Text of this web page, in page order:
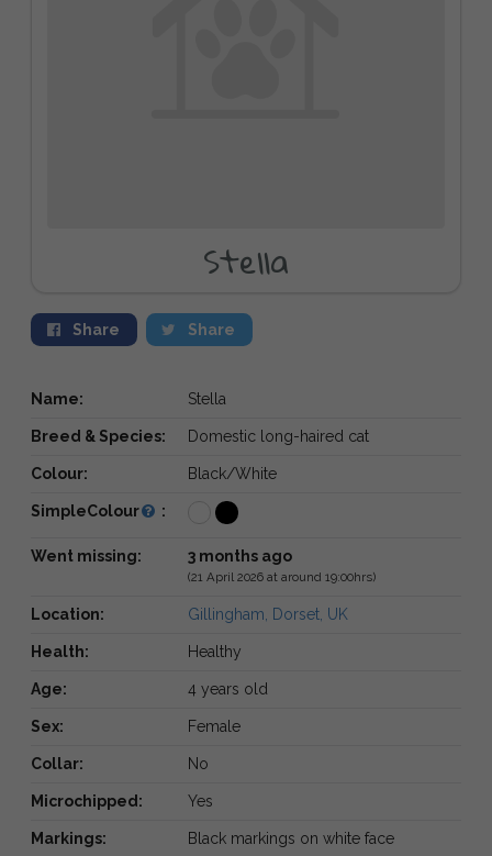
Stella
Share Share
Name: Stella
Breed & Species: Domestic long-haired cat
Colour: Black/White
SimpleColour :
Went missing: 3 months ago
(21 April 2026 at around 19:00hrs)
Location: Gillingham, Dorset, UK
Health: Healthy
Age: 4 years old
Sex: Female
Collar: No
Microchipped: Yes
Markings: Black markings on white face